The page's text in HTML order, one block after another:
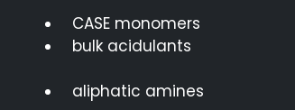
CASE monomers
bulk acidulants
aliphatic amines